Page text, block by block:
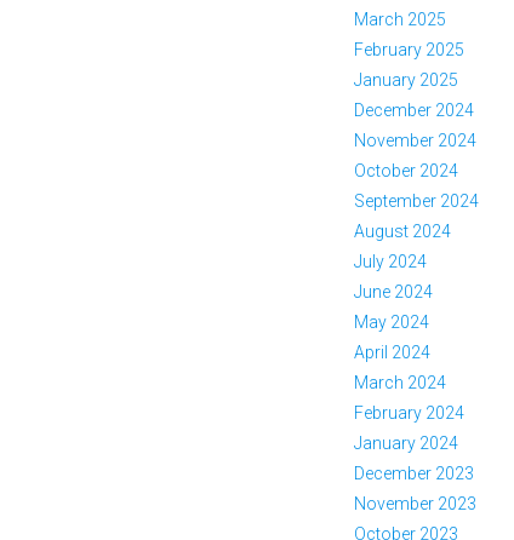
March 2025
February 2025
January 2025
December 2024
November 2024
October 2024
September 2024
August 2024
July 2024
June 2024
May 2024
April 2024
March 2024
February 2024
January 2024
December 2023
November 2023
October 2023